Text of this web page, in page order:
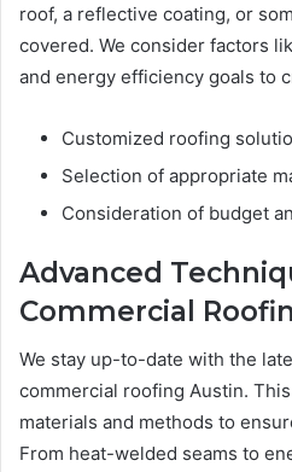
roof, a reflective coating, or
covered. We consider factors
and energy efficiency goals to
Customized roofing
Selection of appropriate
Consideration of budget
Advanced
Commercial
We stay up-to-date with the
commercial roofing Austin.
materials and methods to
From heat-welded seams to